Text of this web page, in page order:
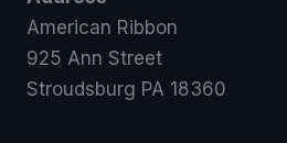
American Ribbon
925 Ann Street
Stroudsburg PA 18360